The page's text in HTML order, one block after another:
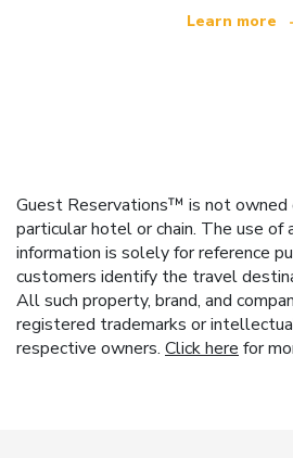
Learn more
Guest Reservations™ is not owned
particular hotel or chain. The use
information is solely for reference
customers identify the travel
All such property, brand, and
registered trademarks or
respective owners. Click here for